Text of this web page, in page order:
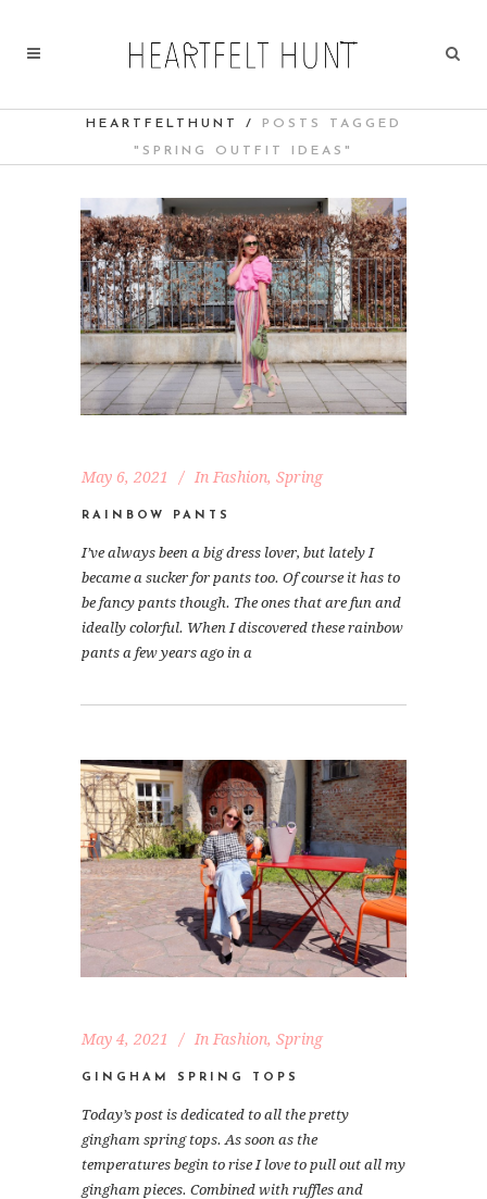
HEARTFELTHUNT / POSTS TAGGED
"SPRING OUTFIT IDEAS"
May 6, 2021 In Fashion, Spring
RAINBOW PANTS
I’ve always been a big dress lover, but lately I
became a sucker for pants too. Of course it has to
be fancy pants though. The ones that are fun and
ideally colorful. When I discovered these rainbow
pants a few years ago in a
May 4, 2021 In Fashion, Spring
GINGHAM SPRING TOPS
Today’s post is dedicated to all the pretty
gingham spring tops. As soon as the
temperatures begin to rise I love to pull out all my
gingham pieces. Combined with ruffles and